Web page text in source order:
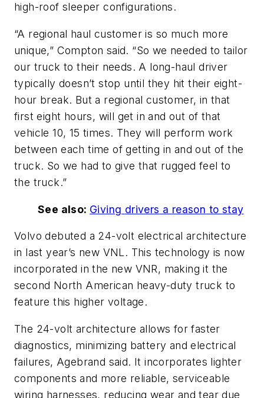
high-roof sleeper configurations.
“A regional haul customer is so much more
unique,” Compton said. “So we needed to tailor
our truck to their needs. A long-haul driver
typicallydoesn’t stop until they hit their eight-
hour break. But a regional customer, in that
first eight hours, will get in and out of that
vehicle 10, 15 times. They will perform work
between each timeof getting in and out of the
truck. So we had to give that rugged feel to
the truck.”
See also: Giving drivers a reason to stay
Volvo debuted a 24-volt electrical architecture
in lastyear’s new VNL. This technology is now
incorporated in the new VNR, making it the
second North American heavy-duty truck to
feature this higher voltage.
The 24-volt architecture allows for faster
diagnostics, minimizing battery and electrical
failures, Agebrand said. It incorporates lighter
components and more reliable, serviceable
wiring harnesses, reducing wear and tear due